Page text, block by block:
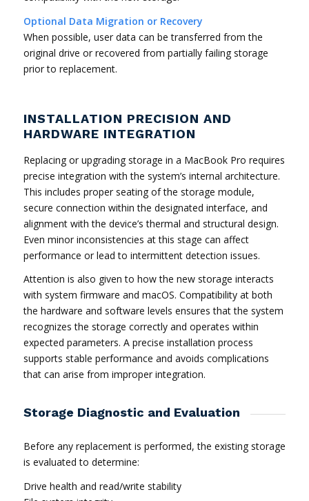
Optional Data Migration or Recovery
When possible, user data can be transferred from the
original drive or recovered from partially failing storage
prior to replacement.
INSTALLATION PRECISION AND
HARDWARE INTEGRATION
Replacing or upgrading storage in a MacBook Pro requires
precise integration with the system’s internal architecture.
This includes proper seating of the storage module,
secure connection within the designated interface, and
alignment with the device’s thermal and structural design.
Even minor inconsistencies at this stage can affect
performance or lead to intermittent detection issues.
Attention is also given to how the new storage interacts
with system firmware and macOS. Compatibility at both
the hardware and software levels ensures that the system
recognizes the storage correctly and operates within
expected parameters. A precise installation process
supports stable performance and avoids complications
that can arise from improper integration.
Storage Diagnostic and Evaluation
Before any replacement is performed, the existing storage
is evaluated to determine:
Drive health and read/write stability